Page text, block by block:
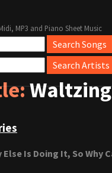
MP3 and Piano Sheet Music
Else Is Doing It, So Why